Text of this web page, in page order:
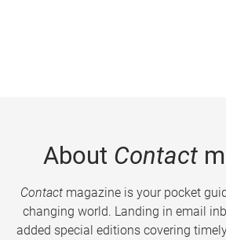
About Contact
Contactmagazine is your pocket
changing world. Landing in email
added special editions covering